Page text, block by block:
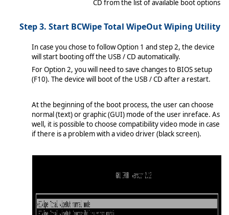
CD from the list of available boot options
Step 3. Start BCWipe Total WipeOut Wiping Utility
In case you chose to follow Option 1 and step 2, the device
will start booting off the USB / CD automatically.
For Option 2, you will need to save changes to BIOS setup
(F10). The device will boot of the USB / CD after a restart.
At the beginning of the boot process, the user can choose
normal (text) or graphic (GUI) mode of the user inreface. As
well, it is possible to choose compatibility video mode in case
if there is a problem with a video driver (black screen).